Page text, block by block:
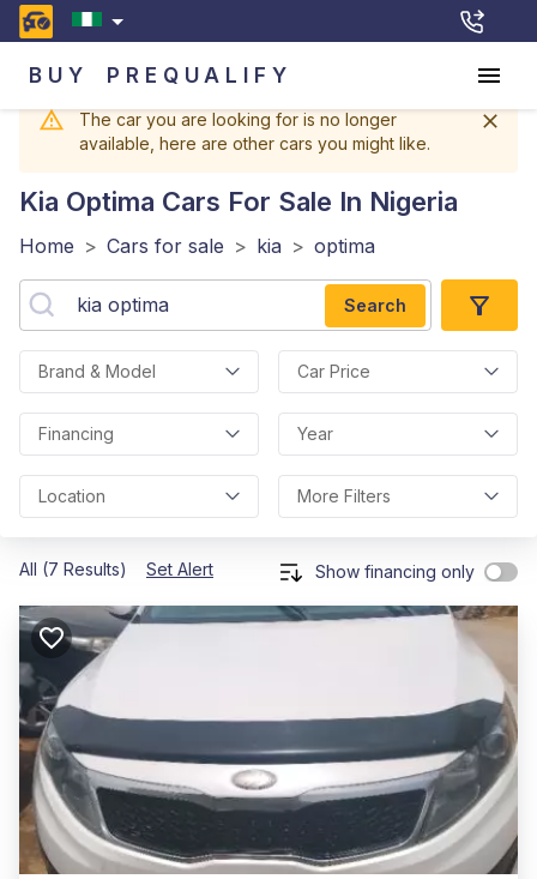
BUY PREQUALIFY
The car you are looking for is no longer
available, here are other cars you might like.
Kia Optima Cars For Sale In Nigeria
Home > Cars for sale > kia > optima
Search
Brand & Model Car Price
Financing Year
Location More Filters
All (7 Results) Set Alert Show financing only